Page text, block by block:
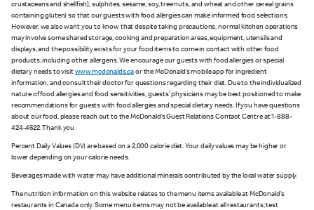
crustaceans and shellfish], sulphites, sesame, soy, tree nuts, and wheat and other cereal grains
containing gluten) so that our guests with food allergies can make informed food selections.
However, we also want you to know that despite taking precautions, normal kitchen operations
may involve some shared storage, cooking and preparation areas, equipment, utensils and
displays, and the possibility exists for your food items to come in contact with other food
products, including other allergens. We encourage our guests with food allergies or special
dietary needs to visit www.mcdonalds.ca or the McDonald’s mobile app for ingredient
information, and consult their doctor for questions regarding their diet. Due to the individualized
nature of food allergies and food sensitivities, guests’ physicians may be best positioned to make
recommendations for guests with food allergies and special dietary needs. If you have questions
about our food, please reach out to the McDonald’s Guest Relations Contact Centre at 1-888-
424-4622. Thank you
Percent Daily Values (DV) are based on a 2,000 calorie diet. Your daily values may be higher or
lower depending on your calorie needs.
Beverages made with water may have additional minerals contributed by the local water supply.
The nutrition information on this website relates to the menu items available at McDonald’s
restaurants in Canada only. Some menu items may not be available at all restaurants; test